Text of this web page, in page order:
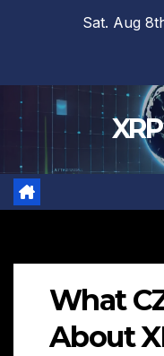
Sat. Aug
What
About